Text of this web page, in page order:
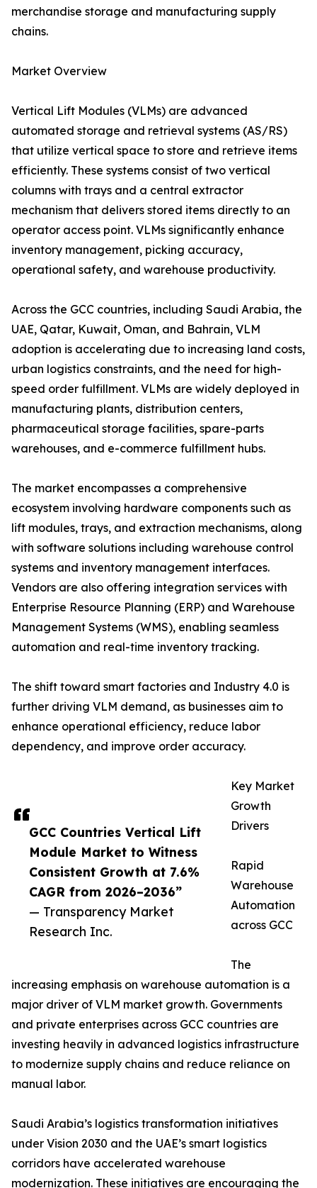
GCC Countries Vertical Lift
Module Market to Witness
Consistent Growth at 7.6%
CAGR from 2026–2036”
— Transparency Market
Research Inc.
merchandise storage and manufacturing supply
chains.
Market Overview
Vertical Lift Modules (VLMs) are advanced
automated storage and retrieval systems (AS/RS)
that utilize vertical space to store and retrieve items
efficiently. These systems consist of two vertical
columns with trays and a central extractor
mechanism that delivers stored items directly to an
operator access point. VLMs significantly enhance
inventory management, picking accuracy,
operational safety, and warehouse productivity.
Across the GCC countries, including Saudi Arabia, the
UAE, Qatar, Kuwait, Oman, and Bahrain, VLM
adoption is accelerating due to increasing land costs,
urban logistics constraints, and the need for high-
speed order fulfillment. VLMs are widely deployed in
manufacturing plants, distribution centers,
pharmaceutical storage facilities, spare-parts
warehouses, and e-commerce fulfillment hubs.
The market encompasses a comprehensive
ecosystem involving hardware components such as
lift modules, trays, and extraction mechanisms, along
with software solutions including warehouse control
systems and inventory management interfaces.
Vendors are also offering integration services with
Enterprise Resource Planning (ERP) and Warehouse
Management Systems (WMS), enabling seamless
automation and real-time inventory tracking.
The shift toward smart factories and Industry 4.0 is
further driving VLM demand, as businesses aim to
enhance operational efficiency, reduce labor
dependency, and improve order accuracy.
Key Market
Growth
Drivers
Rapid
Warehouse
Automation
across GCC
The
increasing emphasis on warehouse automation is a
major driver of VLM market growth. Governments
and private enterprises across GCC countries are
investing heavily in advanced logistics infrastructure
to modernize supply chains and reduce reliance on
manual labor.
Saudi Arabia’s logistics transformation initiatives
under Vision 2030 and the UAE’s smart logistics
corridors have accelerated warehouse
modernization. These initiatives are encouraging the